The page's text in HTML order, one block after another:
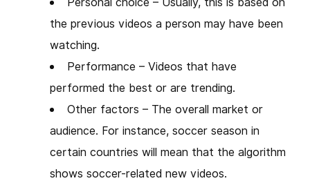
the previous videos a person may have been
watching.
Performance – Videos that have
performed the best or are trending.
Other factors – The overall market or
audience. For instance, soccer season in
certain countries will mean that the algorithm
shows soccer-related new videos.